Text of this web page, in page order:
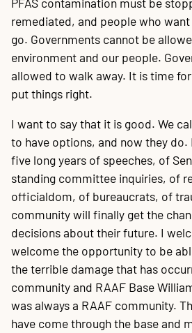
remediated, and people who
go. Governments cannot be
environment and our people.
allowed to walk away. It is time
put things right.
I want to say that it is good. We
to have options, and now they
five long years of speeches, of
standing committee inquiries, of
officialdom, of bureaucrats, of
community will finally get the
decisions about their future. I
welcome the opportunity to be
the terrible damage that has
community and RAAF Base
was always a RAAF community.
have come through the base and